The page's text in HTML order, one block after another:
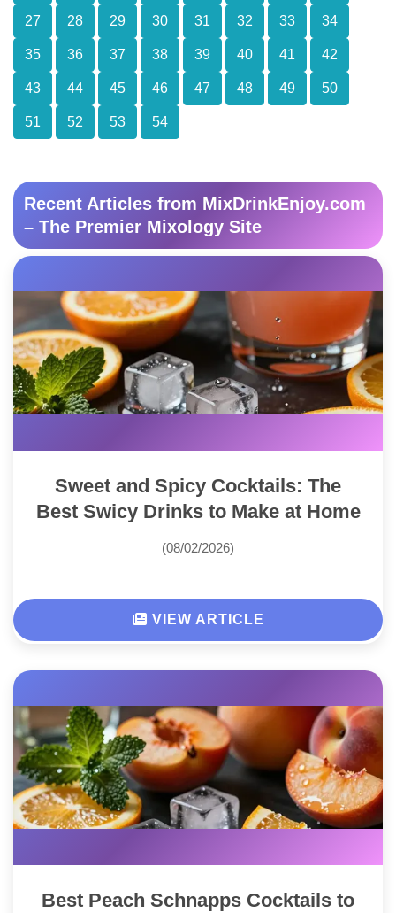
27 28 29 30 31 32 33 34
35 36 37 38 39 40 41 42
43 44 45 46 47 48 49 50
51 52 53 54
Recent Articles from MixDrinkEnjoy.com
– The Premier Mixology Site
Sweet and Spicy Cocktails: The
Best Swicy Drinks to Make at Home
(08/02/2026)
VIEW ARTICLE
Best Peach Schnapps Cocktails to